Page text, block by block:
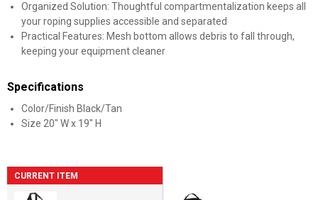
Organized Solution: Thoughtful compartmentalization keeps all
your roping supplies accessible and separated
Practical Features: Mesh bottom allows debris to fall through,
keeping your equipment cleaner
Specifications
Color/Finish Black/Tan
Size 20" W x 19" H
CURRENT ITEM